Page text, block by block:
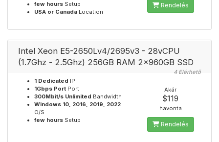
few hours Setup
USA or Canada Location
Rendelés
Intel Xeon E5-2650Lv4/2695v3 - 28vCPU
(1.7Ghz - 2.5Ghz) 256GB RAM 2x960GB SSD
4 Elérhető
1 Dedicated IP
1Gbps Port Port
300Mbit/s Unlimited Bandwidth
Windows 10, 2016, 2019, 2022
O/S
few hours Setup
Akár
$119
havonta
Rendelés